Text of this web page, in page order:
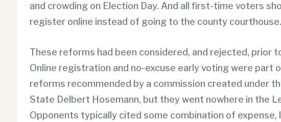
and crowding on Election Day. And all first-time voters
register online instead of going to the county courthouse.
These reforms had been considered, and rejected, prior
Online registration and no-excuse early voting were part
reforms recommended by a commission created under
State Delbert Hosemann, but they went nowhere in the
Opponents typically cited some combination of expense,